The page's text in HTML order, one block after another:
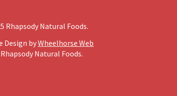
Rhapsody Natural Foods.
Design byWheelhorse Web
Natural Foods.